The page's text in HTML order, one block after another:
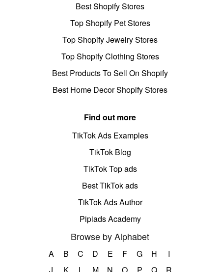
Best Shopify Stores
Top Shopify Pet Stores
Top Shopify Jewelry Stores
Top Shopify Clothing Stores
Best Products To Sell On Shopify
Best Home Decor Shopify Stores
Find out more
TikTok Ads Examples
TikTok Blog
TikTok Top ads
Best TikTok ads
TikTok Ads Author
Pipiads Academy
Browse by Alphabet
A B C D E F G H
I